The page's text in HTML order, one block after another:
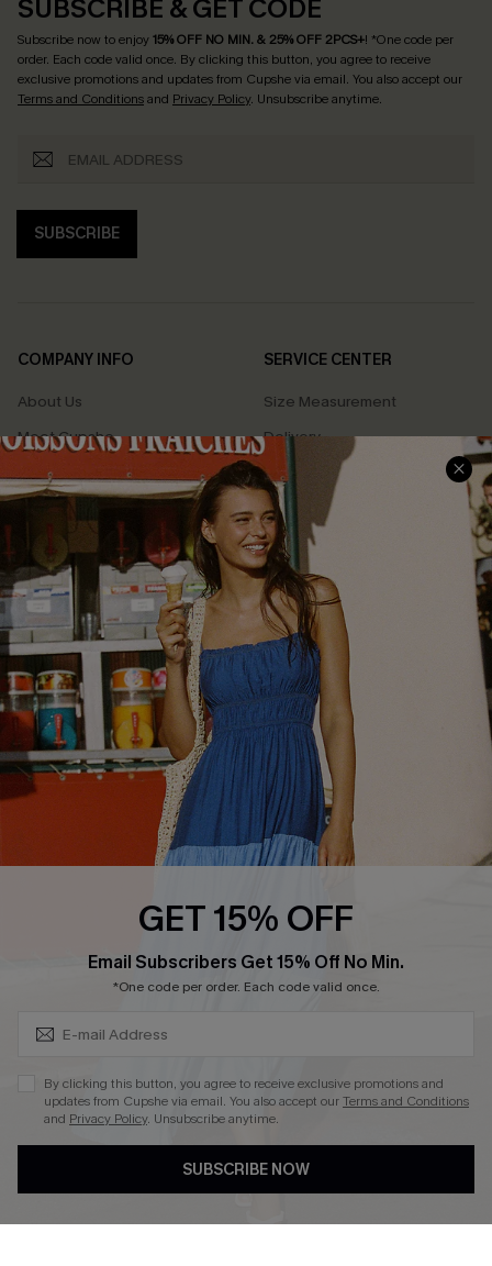
SUBSCRIBE & GET CODE
Subscribe now to enjoy15% OFF NO MIN. & 25% OFF 2PCS+! *One code per
order. Each code valid once. By clicking this button, you agree to receive
exclusive promotions and updates from Cupshe via email. You also accept our
Terms and Conditionsand Privacy Policy. Unsubscribe anytime.
SUBSCRIBE
COMPANY INFO
About Us
Meet Cupshe
Cupshe Cares
Customer Reviews
Terms & Conditions
Privacy Policy
Cupshe Supply Chain
SERVICE CENTER
Size Measurement
Delivery
Returns
Start A Return
Contact Us
Track Your Order
FAQs
QUICK LINKS
Affiliate
Loyalty Program
Ambassador Program
Whatsapp Exclusive Offer
Cupshe Breast Cancer Action
Cupshe E-Gift Crad
DOWNLOAD CUPSHE APP
GET 15% OFF
Email Subscribers Get 15% Off No Min.
*One code per order. Each code valid once.
By clicking this button, you agree to receive exclusive promotions and
updates from Cupshe via email. You also accept ourTerms and Conditions
and Privacy Policy. Unsubscribe anytime.
SUBSCRIBE NOW